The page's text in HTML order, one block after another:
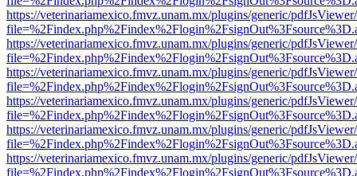
https://veterinariamexico.fmvz.unam.mx/plugins/generic/
https://veterinariamexico.fmvz.unam.mx/plugins/generic/
https://veterinariamexico.fmvz.unam.mx/plugins/generic/
https://veterinariamexico.fmvz.unam.mx/plugins/generic/
https://veterinariamexico.fmvz.unam.mx/plugins/generic/
https://veterinariamexico.fmvz.unam.mx/plugins/generic/